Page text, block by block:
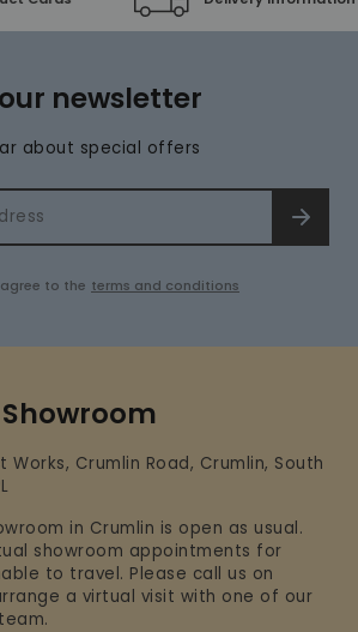
newsletter
about special offers
SIGN
to the terms and conditions
Works, Crumlin Road, Crumlin, South
in Crumlin is open as usual.
showroom appointments for
to travel. Please call us on
a virtual visit with one of our